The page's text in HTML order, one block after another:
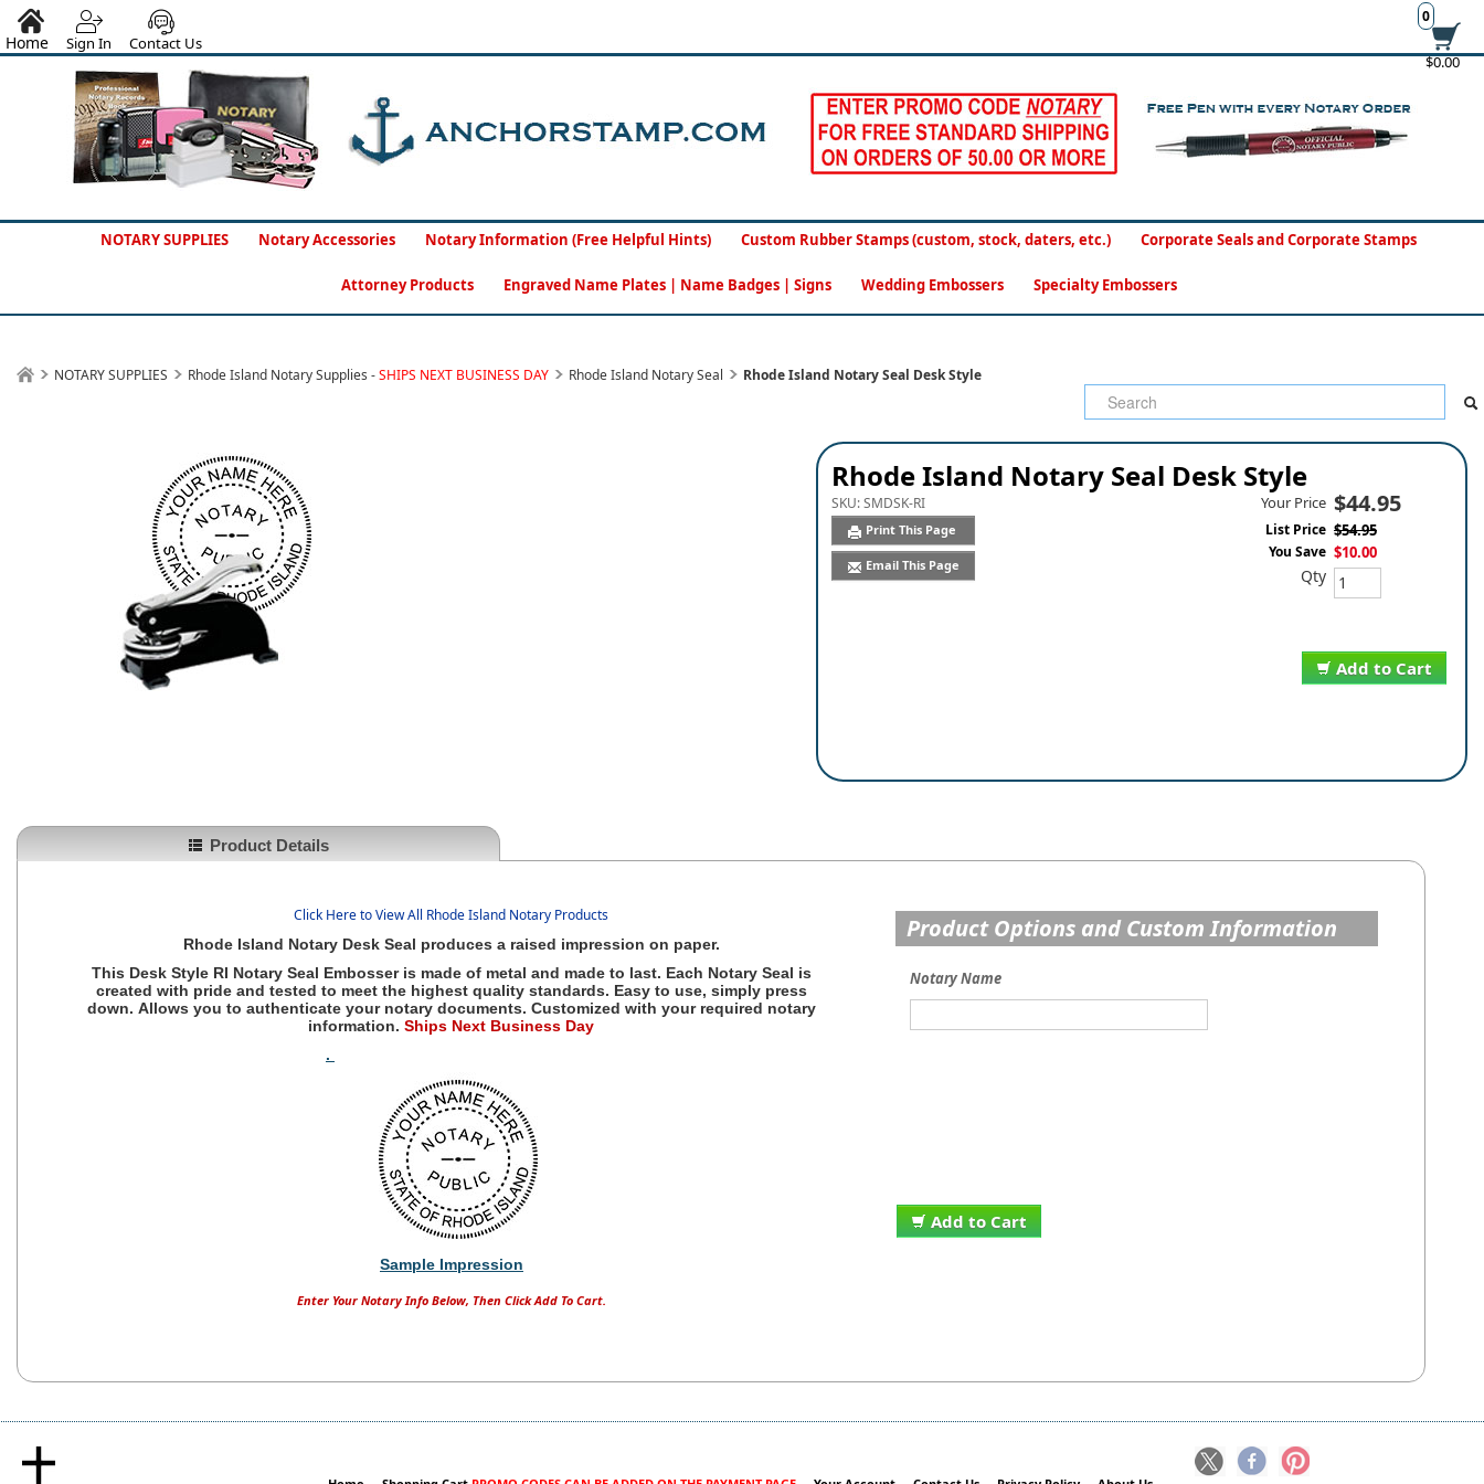
$0.00
0
Home Sign In Contact Us
NOTARY SUPPLIES Notary Accessories Notary Information (Free Helpful Hints) Custom Rubber Stamps (custom, stock, daters, etc.) Corporate Seals and Corporate Stamps
Attorney Products Engraved Name Plates | Name Badges | Signs Wedding Embossers Specialty Embossers
NOTARY SUPPLIES Rhode Island Notary Supplies -SHIPS NEXT BUSINESS DAY Rhode Island Notary Seal Rhode Island Notary Seal Desk Style
Rhode Island Notary Seal Desk Style
SKU:SMDSK-RI
Print This Page
Email This Page
Add to Cart
Your Price $44.95
List Price $54.95
You Save $10.00
Qty
Product Details
Click Here to View All Rhode Island Notary Products
Rhode Island Notary Desk Seal produces a raised impression on paper.
This Desk Style RI Notary Seal Embosseris made of metal and made to last. Each Notary Seal is
created with pride and tested to meet the highest quality standards. Easy to use, simply press
down. Allows you to authenticate your notary documents. Customized with your required notary
information.Ships Next Business Day
.
Sample Impression
Enter Your Notary Info Below, Then Click Add To Cart.
Product Options and Custom Information
Notary Name
Add to Cart